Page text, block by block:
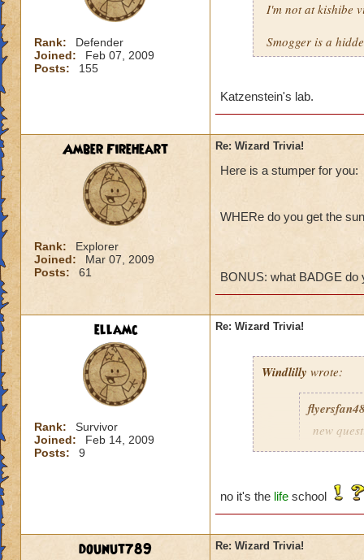
Rank:
Defender
Joined:
Feb 07, 2009
Posts:
155
I'm not at kishibe
Smogger is a
Katzenstein's lab.
Amber Fireheart
Rank:
Explorer
Joined:
Mar 07, 2009
Posts:
61
Re: Wizard Trivia!
Here is a stumper for you:
WHERe do you get the
BONUS: what BADGE do
ellamc
Rank:
Survivor
Joined:
Feb 14, 2009
Posts:
9
Re: Wizard Trivia!
Windlilly wrote:
new
no it's the life school
dounut789 Re: Wizard Trivia!